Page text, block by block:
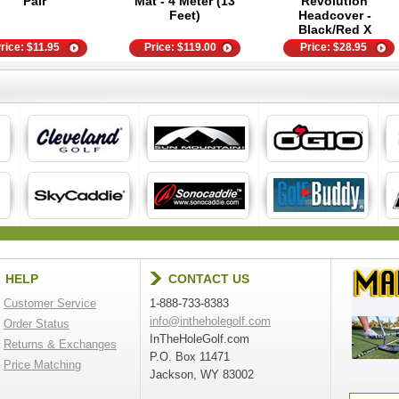
Feet)
Headcover -
Black/Red X
$11.95 Price:$119.00 Price:$28.95
HELP
Customer Service
Order Status
Returns & Exchanges
Price Matching
CONTACT US
1-888-733-8383
info@intheholegolf.com
InTheHoleGolf.com
P.O. Box 11471
Jackson, WY 83002